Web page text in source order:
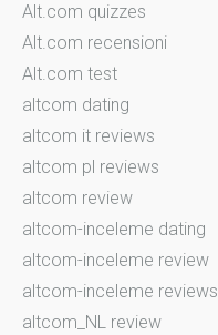
Alt.com quizzes
Alt.com recensioni
Alt.com test
altcom dating
altcom it reviews
altcom pl reviews
altcom review
altcom-inceleme dating
altcom-inceleme review
altcom-inceleme reviews
altcom_NL review